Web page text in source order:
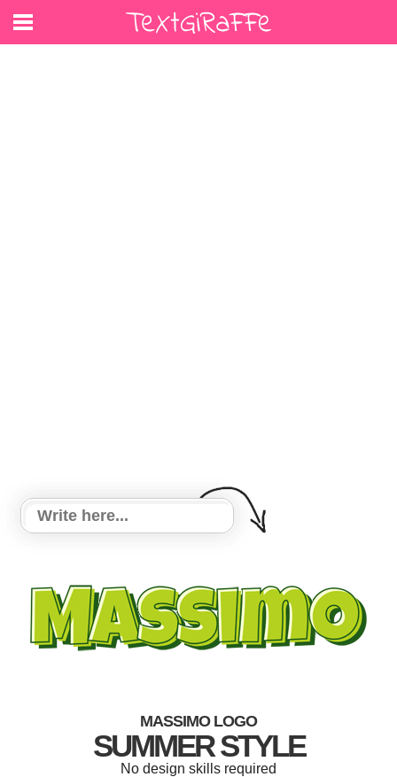
MASSIMO LOGO
SUMMER STYLE
No design skills required